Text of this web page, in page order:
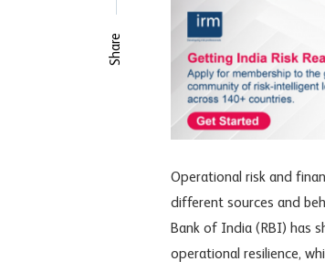
Share
Operational risk and
different sources and
Bank of India (RBI) has
operational resilience,